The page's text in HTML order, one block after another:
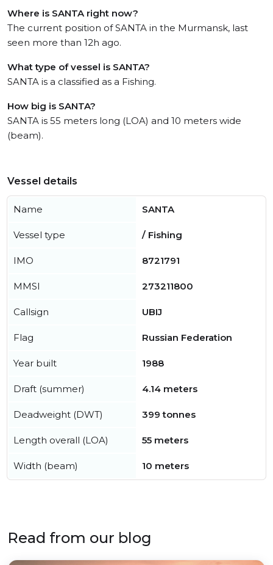
Where is SANTA right now?
The current position of SANTA in the Murmansk, last
seen more than 12h ago.
What type of vessel is SANTA?
SANTA is a classified as a Fishing.
How big is SANTA?
SANTA is 55 meters long (LOA) and 10 meters wide
(beam).
Vessel details
Name SANTA
Vessel type / Fishing
IMO 8721791
MMSI 273211800
Callsign UBIJ
Flag Russian Federation
Year built 1988
Draft (summer) 4.14 meters
Deadweight (DWT) 399 tonnes
Length overall (LOA) 55 meters
Width (beam) 10 meters
Read from our blog